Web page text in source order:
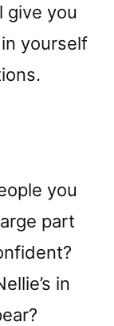
give you
yourself
you
part
in